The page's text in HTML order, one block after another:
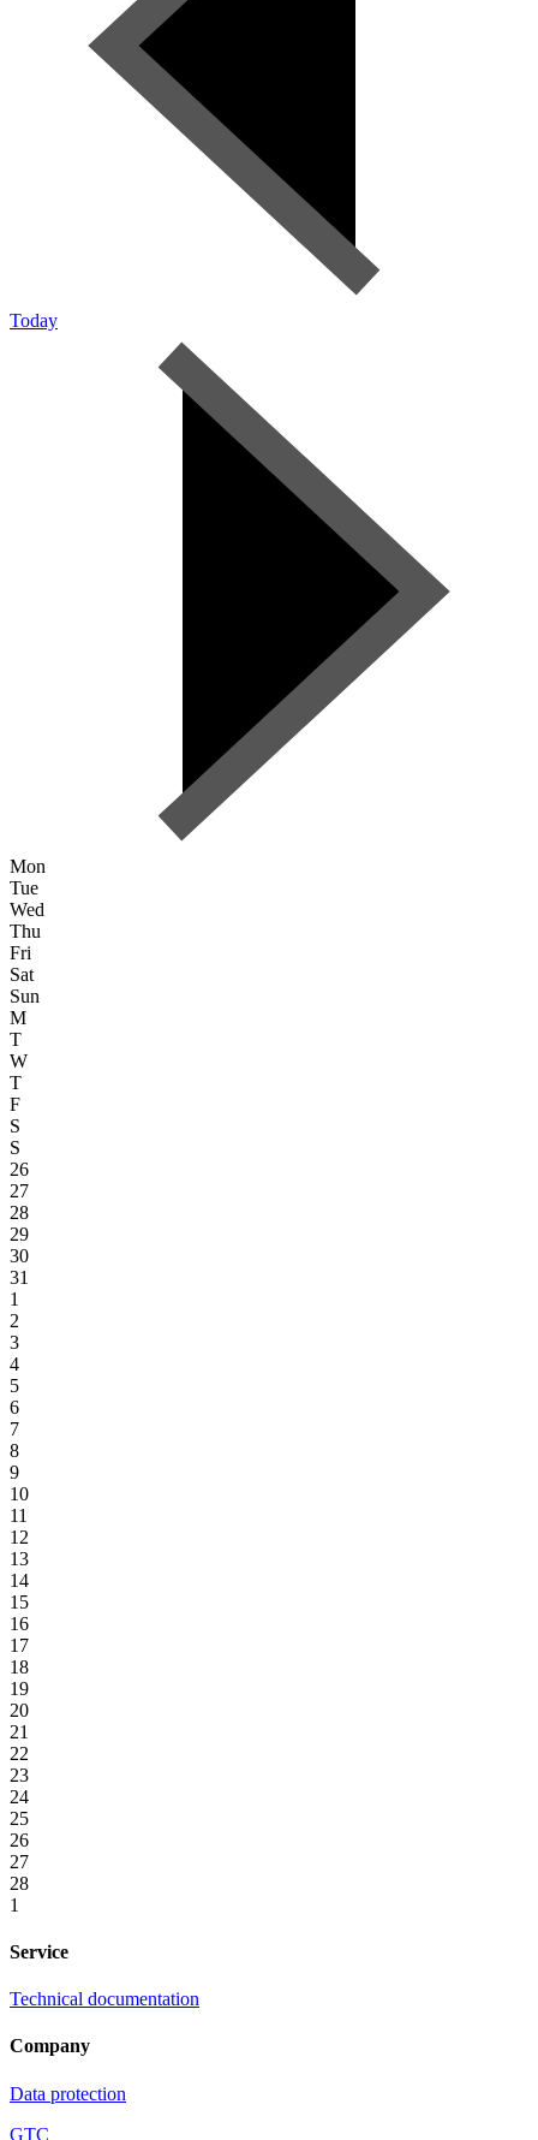
Today
Mon
Tue
Wed
Thu
Fri
Sat
Sun
M
T
W
T
F
S
S
26
27
28
29
30
31
1
2
3
4
5
6
7
8
9
10
11
12
13
14
15
16
17
18
19
20
21
22
23
24
25
26
27
28
1
Service
Technical documentation
Company
Data protection
GTC